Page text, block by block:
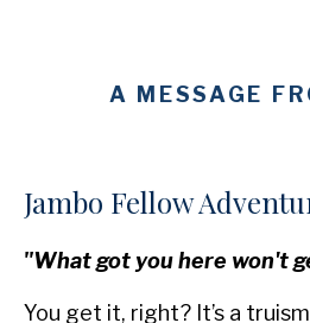
A MESSAGE
Jambo Fellow
"What got you here won't
You get it, right? It’s a